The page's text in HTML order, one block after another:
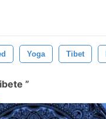
Yoga Tibet